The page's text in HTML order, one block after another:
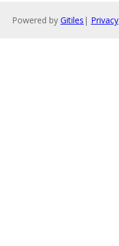
Powered by Gitiles | Privacy